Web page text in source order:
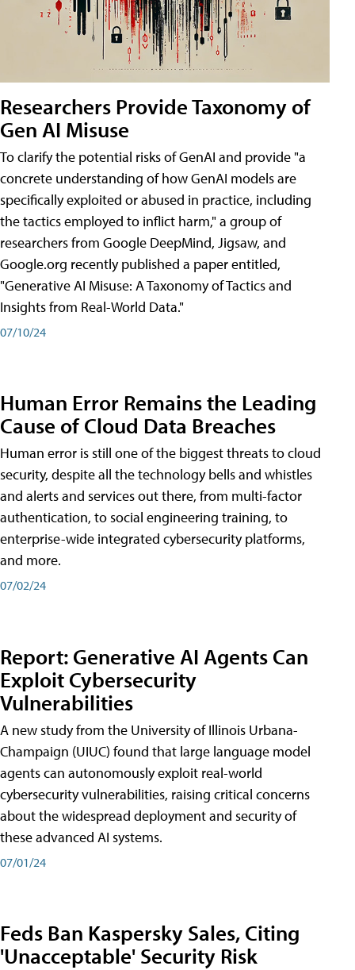
Researchers Provide Taxonomy of
Gen AI Misuse
To clarify the potential risks of GenAI and provide "a
concrete understanding of how GenAI models are
specifically exploited or abused in practice, including
the tactics employed to inflict harm," a group of
researchers from Google DeepMind, Jigsaw, and
Google.org recently published a paper entitled,
"Generative AI Misuse: A Taxonomy of Tactics and
Insights from Real-World Data."
07/10/24
Human Error Remains the Leading
Cause of Cloud Data Breaches
Human error is still one of the biggest threats to cloud
security, despite all the technology bells and whistles
and alerts and services out there, from multi-factor
authentication, to social engineering training, to
enterprise-wide integrated cybersecurity platforms,
and more.
07/02/24
Report: Generative AI Agents Can
Exploit Cybersecurity
Vulnerabilities
A new study from the University of Illinois Urbana-
Champaign (UIUC) found that large language model
agents can autonomously exploit real-world
cybersecurity vulnerabilities, raising critical concerns
about the widespread deployment and security of
these advanced AI systems.
07/01/24
Feds Ban Kaspersky Sales, Citing
'Unacceptable' Security Risk